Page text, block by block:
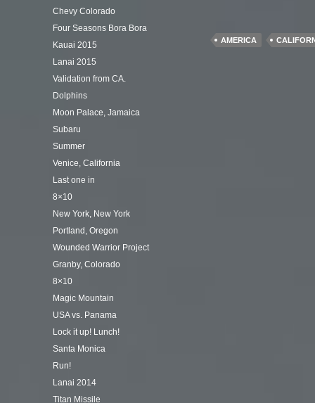
AMERICA
Chevy Colorado
Four Seasons Bora Bora
Kauai 2015
Lanai 2015
Validation from CA.
Dolphins
Moon Palace, Jamaica
Subaru
Summer
Venice, California
Last one in
8×10
New York, New York
Portland, Oregon
Wounded Warrior Project
Granby, Colorado
8×10
Magic Mountain
USA vs. Panama
Lock it up! Lunch!
Santa Monica
Run!
Lanai 2014
Titan Missile